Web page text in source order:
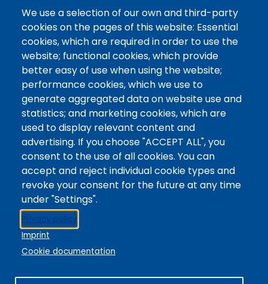
@Colorado Mountain College
Contact / Campus Locations / Maps
Library Staff
Colorado Mountain College
Basecamp
Departments / Contact
Website
Digital Accessibility
Site Feedback
LibApps Staff Login
Legal
Student Consumer Information
Report a Concern/Incident @ CMC Cares
Notice of Nondiscrimination
We use a selection of our own and third-party
cookies on the pages of this website: Essential
cookies, which are required in order to use the
website; functional cookies, which provide
better easy of use when using the website;
performance cookies, which we use to
generate aggregated data on website use and
statistics; and marketing cookies, which are
used to display relevant content and
advertising. If you choose "ACCEPT ALL", you
consent to the use of all cookies. You can
accept and reject individual cookie types and
revoke your consent for the future at any time
under "Settings".
Privacy policy
Imprint
Cookie documentation